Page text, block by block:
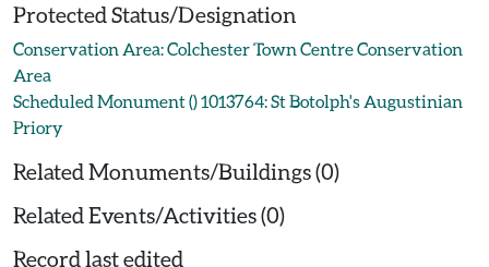
Protected Status/Designation
Conservation Area: Colchester Town Centre Conservation
Area
Scheduled Monument () 1013764: St Botolph's Augustinian
Priory
Related Monuments/Buildings (0)
Related Events/Activities (0)
Record last edited